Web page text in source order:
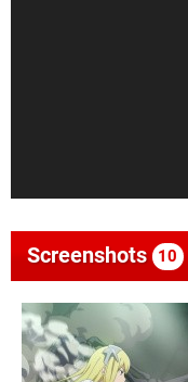
Screenshots 10